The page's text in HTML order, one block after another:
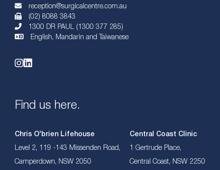
reception@surgicalcentre.com.au
(02) 8088 3843
1300 DR PAUL (1300 377 285)
English, Mandarin and Taiwanese
Find us here.
Chris O'brien Lifehouse
Level 2, 119 -143 Missenden Road,
Camperdown, NSW 2050
Central Coast Clinic
1 Gertrude Place,
Central Coast, NSW 2250